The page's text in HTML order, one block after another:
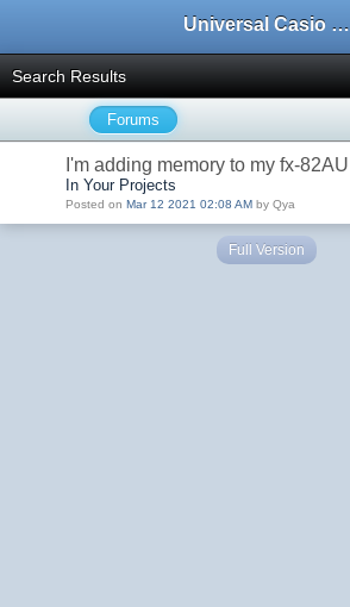
Universal Casio Forum
Search Results
Forums
I'm adding memory to my fx-82AU
In Your Projects
Posted on Mar 12 2021 02:08 AM by Qya
Full Version